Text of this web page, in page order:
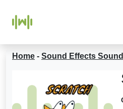
Home - Sound Effects